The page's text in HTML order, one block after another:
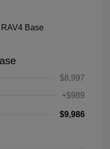
$8,997
+$989
$9,986